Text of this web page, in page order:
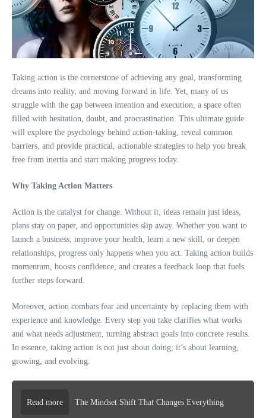
Taking action is the cornerstone of achieving any goal, transforming
dreams into reality, and moving forward in life. Yet, many of us
struggle with the gap between intention and execution, a space often
filled with hesitation, doubt, and procrastination. This ultimate guide
will explore the psychology behind action-taking, reveal common
barriers, and provide practical, actionable strategies to help you break
free from inertia and start making progress today.
Why Taking Action Matters
Action is the catalyst for change. Without it, ideas remain just ideas,
plans stay on paper, and opportunities slip away. Whether you want to
launch a business, improve your health, learn a new skill, or deepen
relationships, progress only happens when you act. Taking action builds
momentum, boosts confidence, and creates a feedback loop that fuels
further steps forward.
Moreover, action combats fear and uncertainty by replacing them with
experience and knowledge. Every step you take clarifies what works
and what needs adjustment, turning abstract goals into concrete results.
In essence, taking action is not just about doing; it’s about learning,
growing, and evolving.
Read more The Mindset Shift That Changes Everything